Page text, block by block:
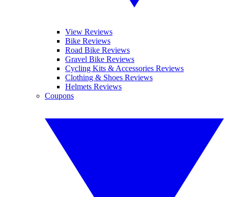
View Reviews
Bike Reviews
Road Bike Reviews
Gravel Bike Reviews
Cycling Kits & Accessories Reviews
Clothing & Shoes Reviews
Helmets Reviews
Coupons